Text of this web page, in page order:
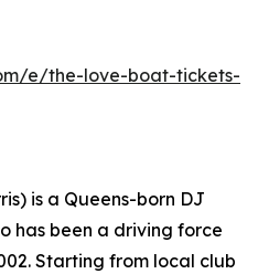
e/the-love-boat-tickets-
is a Queens-born DJ
has been a driving force
Starting from local club